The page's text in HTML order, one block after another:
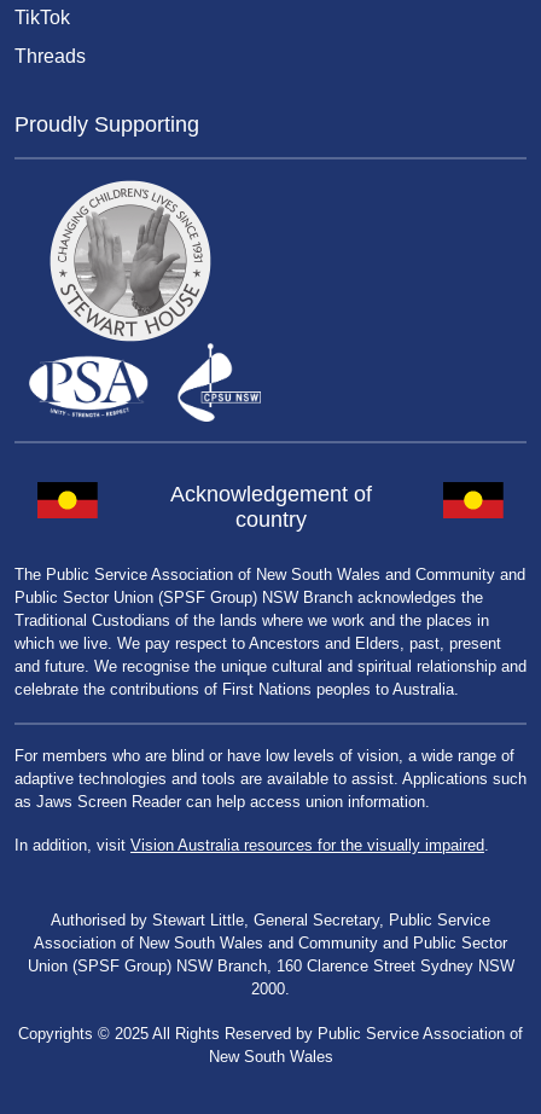
TikTok
Threads
Proudly Supporting
Acknowledgement of
country
The Public Service Association of New South Wales and Community and
Public Sector Union (SPSF Group) NSW Branch acknowledges the
Traditional Custodians of the lands where we work and the places in
which we live. We pay respect to Ancestors and Elders, past, present
and future. We recognise the unique cultural and spiritual relationship and
celebrate the contributions of First Nations peoples to Australia.
For members who are blind or have low levels of vision, a wide range of
adaptive technologies and tools are available to assist. Applications such
as Jaws Screen Reader can help access union information.
In addition, visit Vision Australia resources for the visually impaired.
Authorised by Stewart Little, General Secretary, Public Service
Association of New South Wales and Community and Public Sector
Union (SPSF Group) NSW Branch, 160 Clarence Street Sydney NSW
2000.
Copyrights © 2025 All Rights Reserved by Public Service Association of
New South Wales